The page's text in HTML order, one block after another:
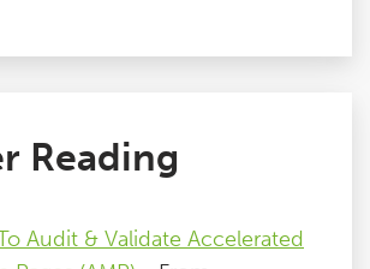
Reading
Audit & Validate Accelerated